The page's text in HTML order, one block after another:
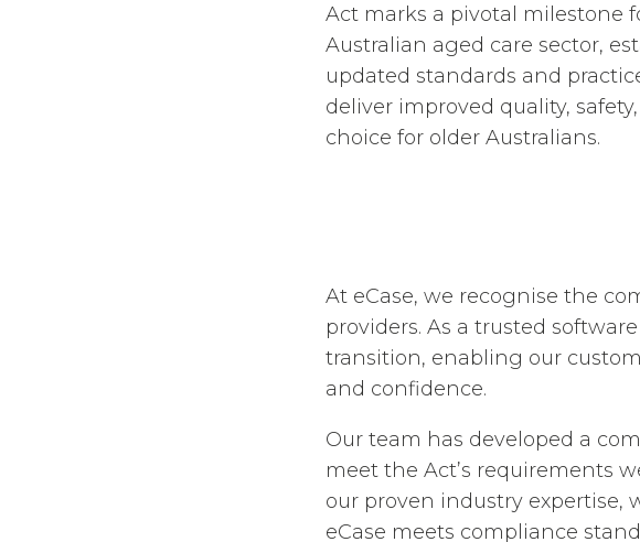
Act marks a pivotal milestone
Australian aged care sector,
updated standards and
deliver improved quality,
choice for older Australians.
At eCase, we recognise the
providers. As a trusted
transition, enabling our
and confidence.
Our team has developed a
meet the Act’s requirements
our proven industry expertise,
eCase meets compliance